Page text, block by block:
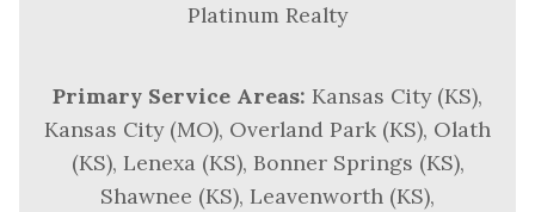
Platinum Realty
Primary Service Areas: Kansas City (KS),
Kansas City (MO), Overland Park (KS), Olath
(KS), Lenexa (KS), Bonner Springs (KS),
Shawnee (KS), Leavenworth (KS),